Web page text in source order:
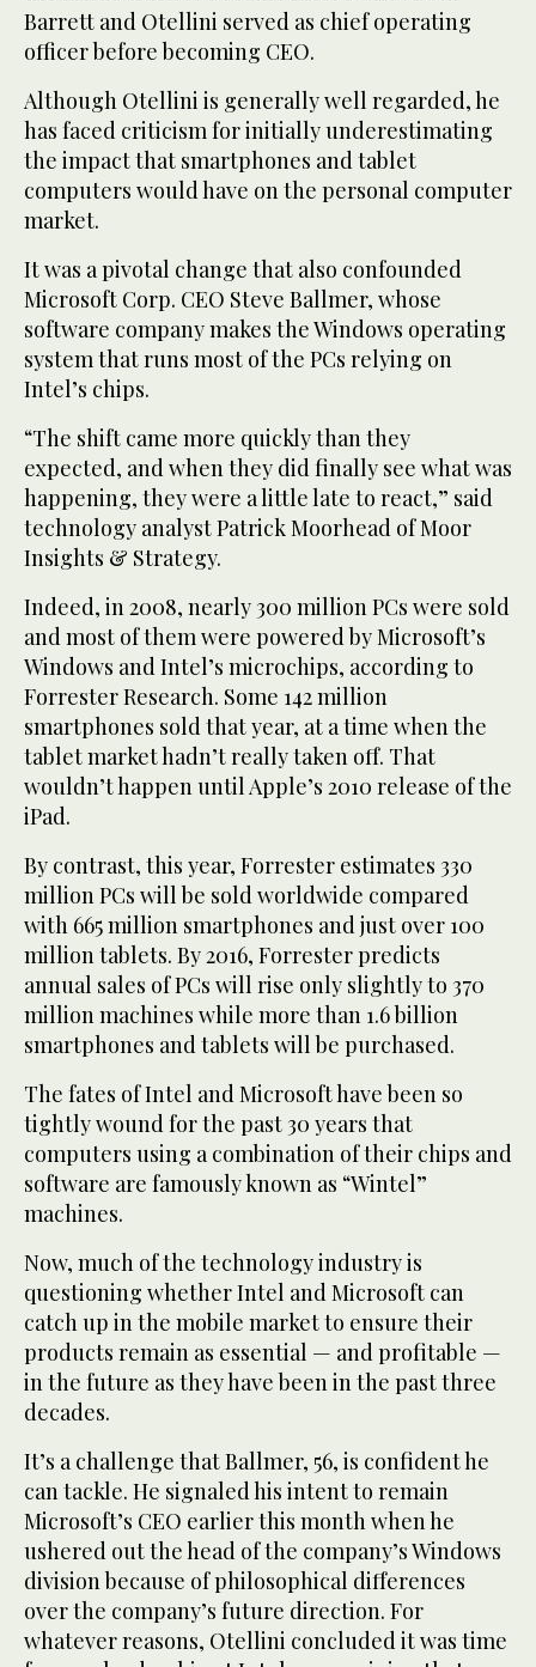
Barrett and Otellini served as chief operating
officer before becoming CEO.
Although Otellini is generally well regarded, he
has faced criticism for initially underestimating
the impact that smartphones and tablet
computers would have on the personal computer
market.
It was a pivotal change that also confounded
Microsoft Corp. CEO Steve Ballmer, whose
software company makes the Windows operating
system that runs most of the PCs relying on
Intel’s chips.
“The shift came more quickly than they
expected, and when they did finally see what was
happening, they were a little late to react,” said
technology analyst Patrick Moorhead of Moor
Insights & Strategy.
Indeed, in 2008, nearly 300 million PCs were sold
and most of them were powered by Microsoft’s
Windows and Intel’s microchips, according to
Forrester Research. Some 142 million
smartphones sold that year, at a time when the
tablet market hadn’t really taken off. That
wouldn’t happen until Apple’s 2010 release of the
iPad.
By contrast, this year, Forrester estimates 330
million PCs will be sold worldwide compared
with 665 million smartphones and just over 100
million tablets. By 2016, Forrester predicts
annual sales of PCs will rise only slightly to 370
million machines while more than 1.6 billion
smartphones and tablets will be purchased.
The fates of Intel and Microsoft have been so
tightly wound for the past 30 years that
computers using a combination of their chips and
software are famously known as “Wintel”
machines.
Now, much of the technology industry is
questioning whether Intel and Microsoft can
catch up in the mobile market to ensure their
products remain as essential — and profitable —
in the future as they have been in the past three
decades.
It’s a challenge that Ballmer, 56, is confident he
can tackle. He signaled his intent to remain
Microsoft’s CEO earlier this month when he
ushered out the head of the company’s Windows
division because of philosophical differences
over the company’s future direction. For
whatever reasons, Otellini concluded it was time